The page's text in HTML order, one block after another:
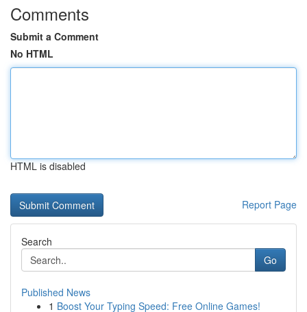
Comments
Submit a Comment
No HTML
HTML is disabled
Report Page
Search
Go
Published News
1 Boost Your Typing Speed: Free Online Games!